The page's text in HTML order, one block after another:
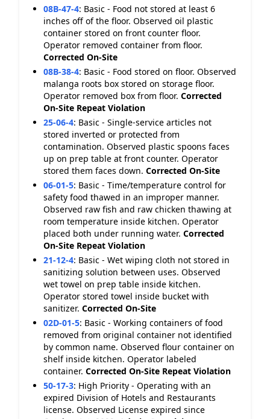
08B-47-4: Basic - Food not stored at least 6
inches off of the floor. Observed oil plastic
container stored on front counter floor.
Operator removed container from floor.
Corrected On-Site
08B-38-4: Basic - Food stored on floor. Observed
malanga roots box stored on storage floor.
Operator removed box from floor. Corrected
On-Site Repeat Violation
25-06-4: Basic - Single-service articles not
stored inverted or protected from
contamination. Observed plastic spoons faces
up on prep table at front counter. Operator
stored them faces down. Corrected On-Site
06-01-5: Basic - Time/temperature control for
safety food thawed in an improper manner.
Observed raw fish and raw chicken thawing at
room temperature inside kitchen. Operator
placed both under running water. Corrected
On-Site Repeat Violation
21-12-4: Basic - Wet wiping cloth not stored in
sanitizing solution between uses. Observed
wet towel on prep table inside kitchen.
Operator stored towel inside bucket with
sanitizer. Corrected On-Site
02D-01-5: Basic - Working containers of food
removed from original container not identified
by common name. Observed flour container on
shelf inside kitchen. Operator labeled
container. Corrected On-Site Repeat Violation
50-17-3: High Priority - Operating with an
expired Division of Hotels and Restaurants
license. Observed License expired since